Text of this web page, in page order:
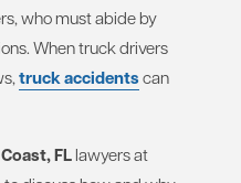
who must abide by
When truck drivers
truck accidentscan
FLlawyers at